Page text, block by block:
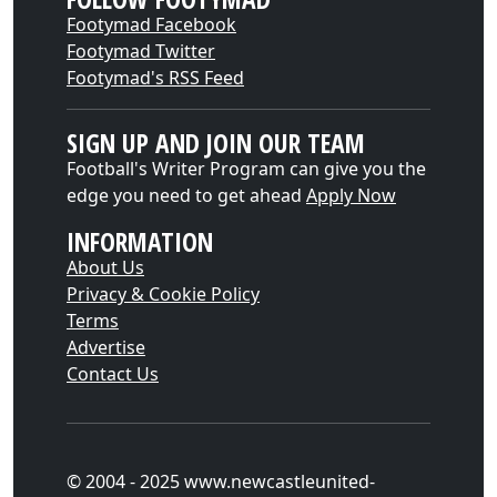
Footymad Facebook
Footymad Twitter
Footymad's RSS Feed
SIGN UP AND JOIN OUR TEAM
Football's Writer Program can give you the
edge you need to get ahead Apply Now
INFORMATION
About Us
Privacy & Cookie Policy
Terms
Advertise
Contact Us
© 2004 - 2025 www.newcastleunited-